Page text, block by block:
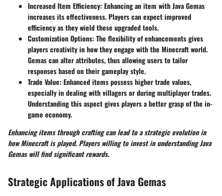
Increased Item Efficiency: Enhancing an item with Java Gemas
increases its effectiveness. Players can expect improved
efficiency as they wield these upgraded tools.
Customization Options: The flexibility of enhancements gives
players creativity in how they engage with the Minecraft world.
Gemas can alter attributes, thus allowing users to tailor
responses based on their gameplay style.
Trade Value: Enhanced items possess higher trade values,
especially in dealing with villagers or during multiplayer trades.
Understanding this aspect gives players a better grasp of the in-
game economy.
Enhancing items through crafting can lead to a strategic evolution in
how Minecraft is played. Players willing to invest in understanding Java
Gemas will find significant rewards.
Strategic Applications of Java Gemas